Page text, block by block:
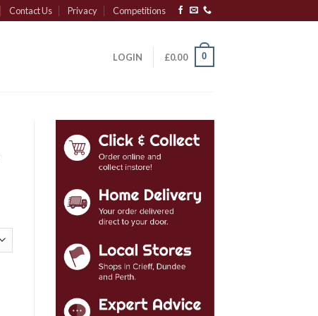
Contact Us Privacy Competitions
LOGIN £0.00 0